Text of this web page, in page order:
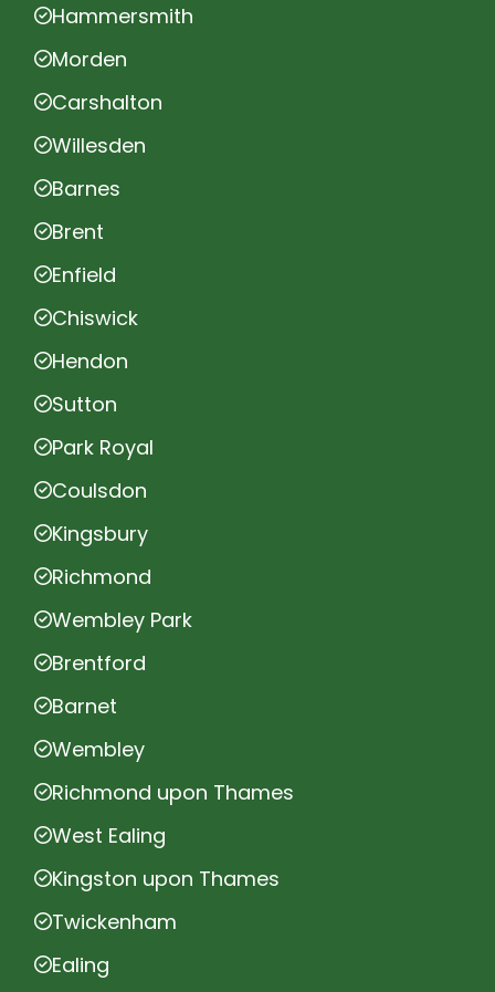
Hammersmith
Morden
Carshalton
Willesden
Barnes
Brent
Enfield
Chiswick
Hendon
Sutton
Park Royal
Coulsdon
Kingsbury
Richmond
Wembley Park
Brentford
Barnet
Wembley
Richmond upon Thames
West Ealing
Kingston upon Thames
Twickenham
Ealing